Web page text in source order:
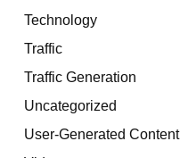
Technology
Traffic
Traffic Generation
Uncategorized
User-Generated Content